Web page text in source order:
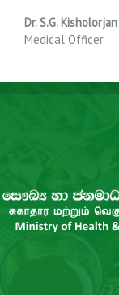
Dr. S.G. Kisholorjan
Medical Officer